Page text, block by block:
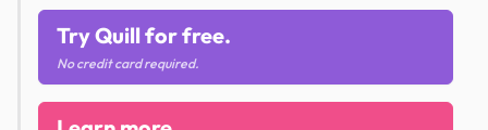
Try Quill for free.
No credit card required.